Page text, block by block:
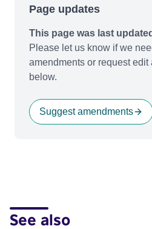
Page updates
This page was last
Please let us know if we
amendments or request
below.
Suggest amendments
See also